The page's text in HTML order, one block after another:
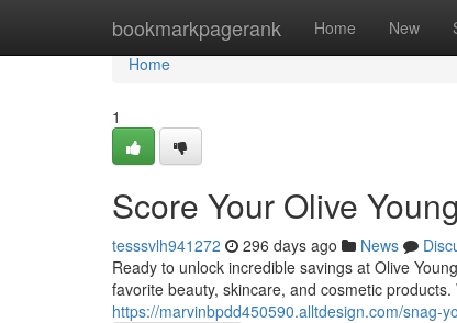
bookmarkpagerank Home New
Home
Home
1
Score Your Olive
tesssvlh941272 296 days ago News
Ready to unlock incredible savings at Olive
favorite beauty, skincare, and cosmetic
https://marvinbpdd450590.alltdesign.com/snag-